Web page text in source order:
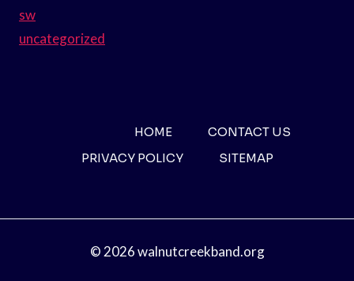
sw
uncategorized
HOME
CONTACT US
PRIVACY POLICY
SITEMAP
© 2026 walnutcreekband.org